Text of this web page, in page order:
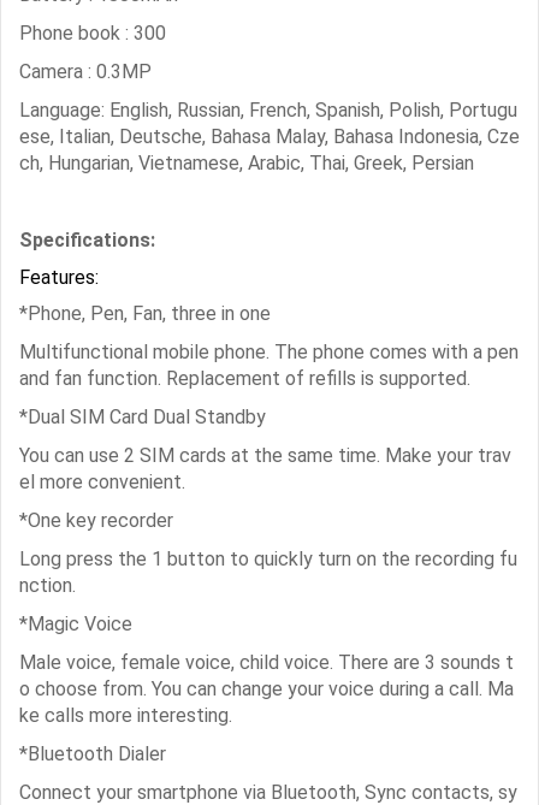
Phone book : 300
Camera : 0.3MP
Language: English, Russian, French, Spanish, Polish, Portugu
ese, Italian, Deutsche, Bahasa Malay, Bahasa Indonesia, Cze
ch, Hungarian, Vietnamese, Arabic, Thai, Greek, Persian
Specifications:
Features:
*Phone, Pen, Fan, three in one
Multifunctional mobile phone. The phone comes with a pen
and fan function. Replacement of refills is supported.
*Dual SIM Card Dual Standby
You can use 2 SIM cards at the same time. Make your trav
el more convenient.
*One key recorder
Long press the 1 button to quickly turn on the recording fu
nction.
*Magic Voice
Male voice, female voice, child voice. There are 3 sounds t
o choose from. You can change your voice during a call. Ma
ke calls more interesting.
*Bluetooth Dialer
Connect your smartphone via Bluetooth, Sync contacts, sy